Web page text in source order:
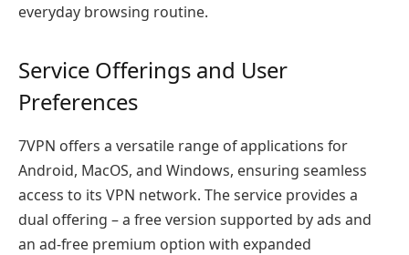
everyday browsing routine.
Service Offerings and User
Preferences
7VPN offers a versatile range of applications for
Android, MacOS, and Windows, ensuring seamless
access to its VPN network. The service provides a
dual offering – a free version supported by ads and
an ad-free premium option with expanded